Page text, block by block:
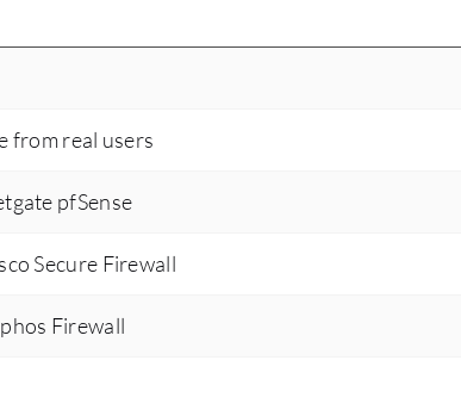
from real users
pfSense
Secure Firewall
Firewall